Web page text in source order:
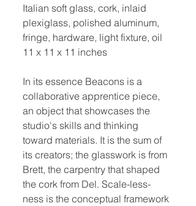
Italian soft glass, cork, inlaid
plexiglass, polished aluminum,
fringe, hardware, light fixture, oil
11 x 11 x 11 inches
In its essence Beacons is a
collaborative apprentice piece,
an object that showcases the
studio's skills and thinking
toward materials. It is the sum of
its creators; the glasswork is from
Brett, the carpentry that shaped
the cork from Del. Scale-less-
ness is the conceptual framework